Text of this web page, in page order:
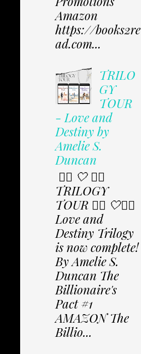
Amazon
https://books2re
ad.com...
TRILO
GY
TOUR
- Love and
Destiny by
Amelie S.
Duncan
✩⃟ 🤍 ✩⃟
TRILOGY
TOUR ✩⃟ 🤍✩⃟
Love and
Destiny Trilogy
is now complete!
By Amelie S.
Duncan The
Billionaire's
Pact #1
AMAZON The
Billio...